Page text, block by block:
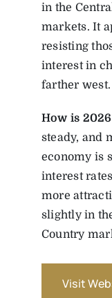
in the
markets. It
resisting
interest in
farther west.
How is 2026
steady, and
economy is
interest
more
slightly in
Country
Visit